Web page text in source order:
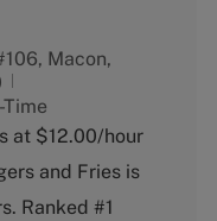
Macon,
Time
at $12.00/hour
and Fries is
Ranked #1